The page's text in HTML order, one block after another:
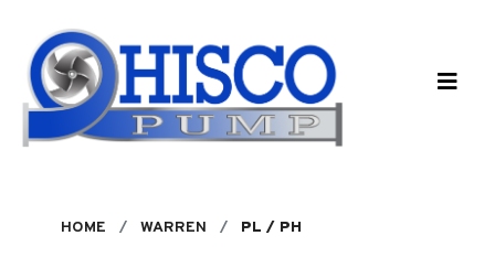
HOME WARREN PL / PH